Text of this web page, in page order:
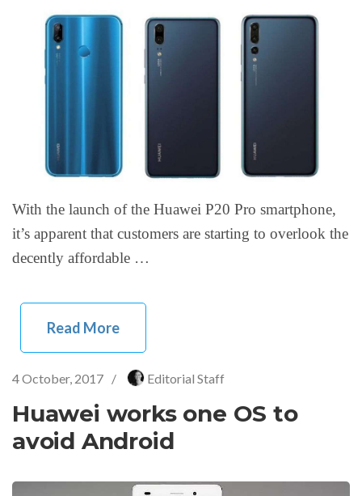
With the launch of the Huawei P20 Pro smartphone,
it’s apparent that customers are starting to overlook the
decently affordable …
Read More
4 October, 2017 / Editorial Staff
Huawei works one OS to
avoid Android